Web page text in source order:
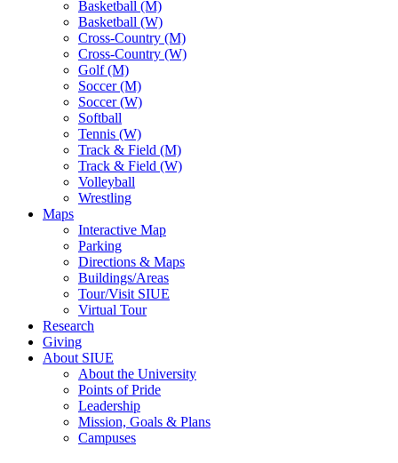
Basketball (M)
Basketball (W)
Cross-Country (M)
Cross-Country (W)
Golf (M)
Soccer (M)
Soccer (W)
Softball
Tennis (W)
Track & Field (M)
Track & Field (W)
Volleyball
Wrestling
Maps
Interactive Map
Parking
Directions & Maps
Buildings/Areas
Tour/Visit SIUE
Virtual Tour
Research
Giving
About SIUE
About the University
Points of Pride
Leadership
Mission, Goals & Plans
Campuses